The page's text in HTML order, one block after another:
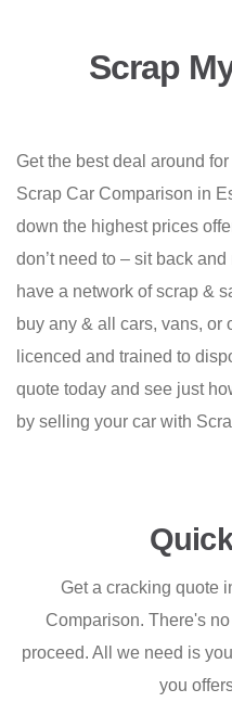
Scrap
Get the best deal around
Scrap Car Comparison in
down the highest prices
don’t need to – sit back
have a network of scrap &
buy any & all cars, vans, or
licenced and trained to
quote today and see just
by selling your car with
Get a cracking quote
Comparison. There's
proceed. All we need is
you